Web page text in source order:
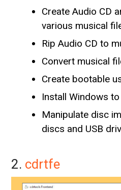
Create Audio CD
various musical
Rip Audio CD to
Convert musical
Create bootable
Install Windows
Manipulate disc
discs and USB
2. cdrtfe